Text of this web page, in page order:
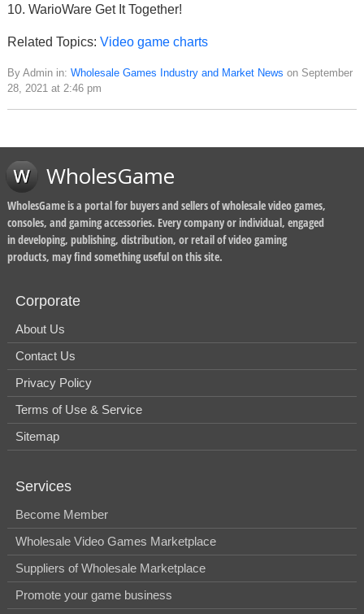
10. WarioWare Get It Together!
Related Topics: Video game charts
By Admin in: Wholesale Games Industry and Market News on September
28, 2021 at 2:46 pm
WholesGame
WholesGame is a portal for buyers and sellers of wholesale video games,
consoles, and gaming accessories. Every company or individual, engaged
in developing, publishing, distribution, or retail of video gaming
products, may find something useful on this site.
Corporate
About Us
Contact Us
Privacy Policy
Terms of Use & Service
Sitemap
Services
Become Member
Wholesale Video Games Marketplace
Suppliers of Wholesale Marketplace
Promote your game business